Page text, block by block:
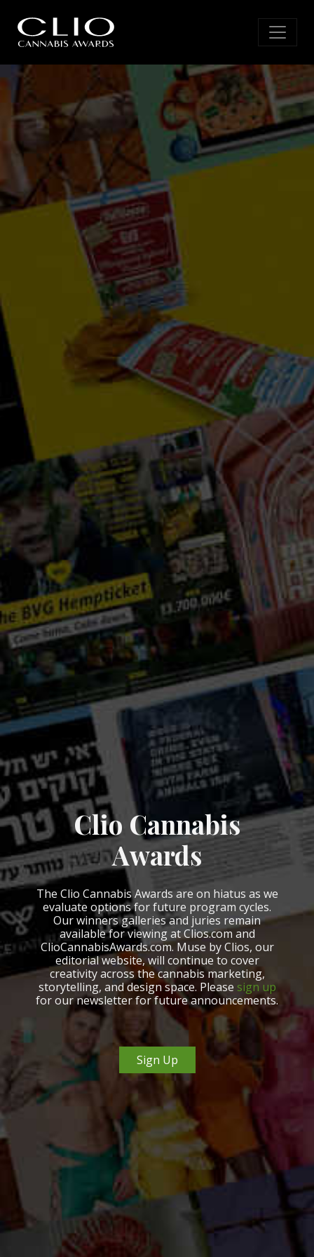
Clio Cannabis
Awards
The Clio Cannabis Awards are on hiatus as we
evaluate options for future program cycles.
Our winners galleries and juries remain
available for viewing at Clios.com and
ClioCannabisAwards.com. Muse by Clios, our
editorial website, will continue to cover
creativity across the cannabis marketing,
storytelling, and design space. Please sign up
for our newsletter for future announcements.
Sign Up